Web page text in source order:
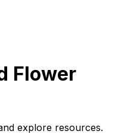
Flower
explore resources.